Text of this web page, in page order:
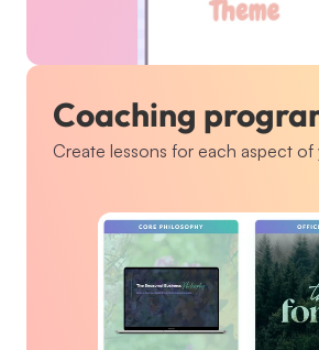
Coaching
Create lessons for each aspect of